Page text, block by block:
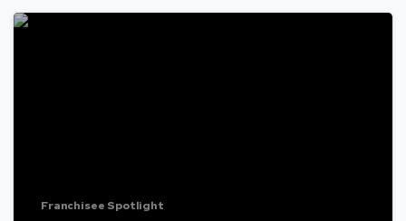
Franchisee Spotlight